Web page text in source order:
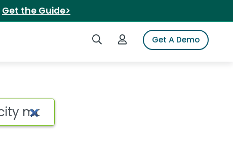
Get the Guide>
Search iSpotLogin to iSpotGet A Demo